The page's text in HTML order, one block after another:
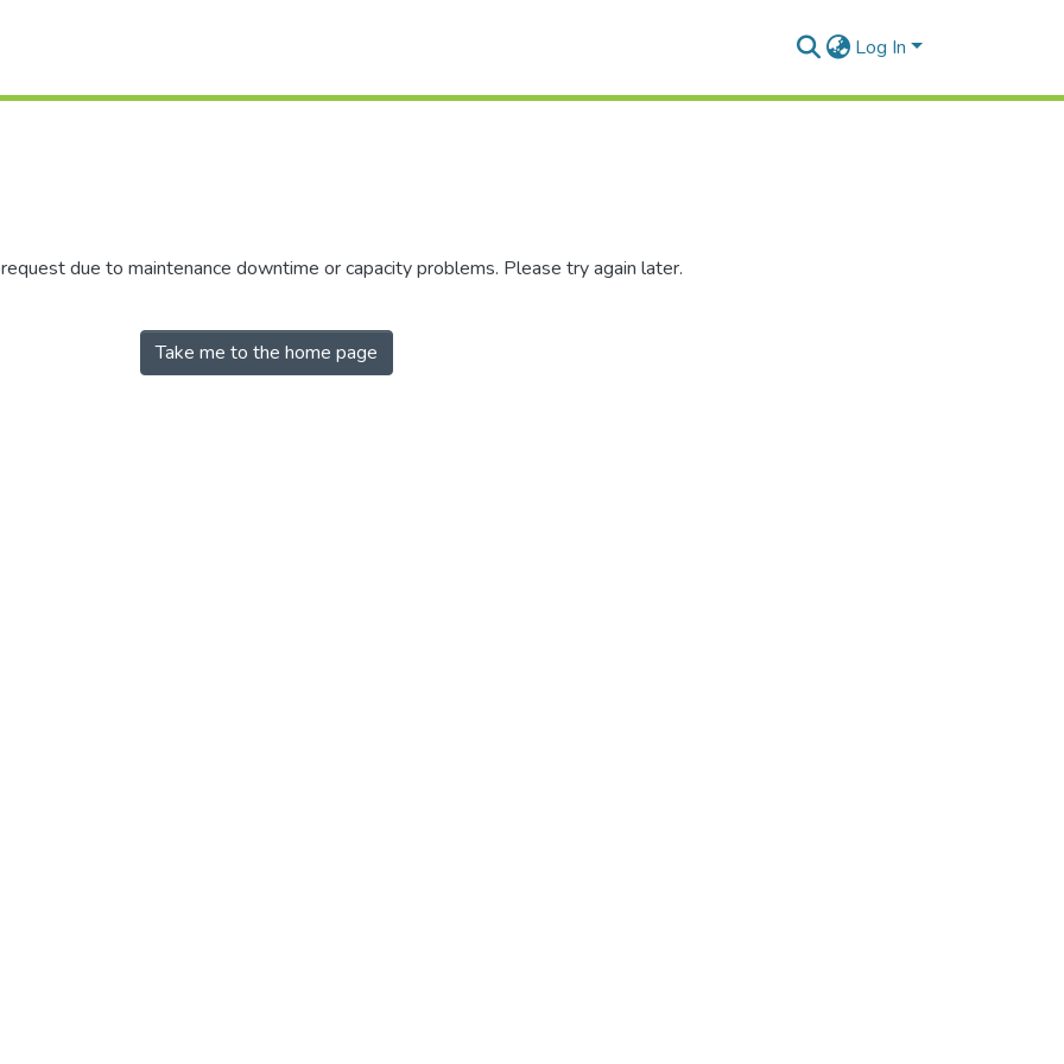
Log In
due to maintenance downtime or capacity problems. Please try again later.
Take me to the home page